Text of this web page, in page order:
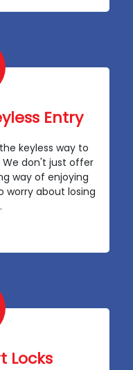
Entry
keyless way to
don't just offer
way of enjoying
worry about losing
Locks